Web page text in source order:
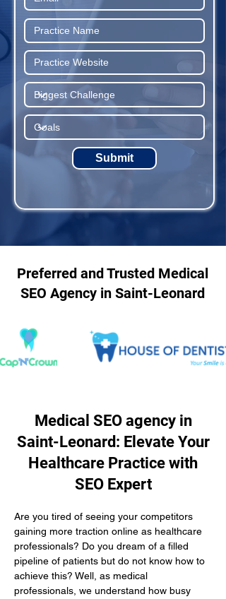
Submit
Preferred and Trusted Medical
SEO Agency in Saint-Leonard
Medical SEO agency in
Saint-Leonard: Elevate Your
Healthcare Practice with
SEO Expert
Are you tired of seeing your competitors
gaining more traction online as healthcare
professionals? Do you dream of a filled
pipeline of patients but do not know how to
achieve this? Well, as medical
professionals, we understand how busy